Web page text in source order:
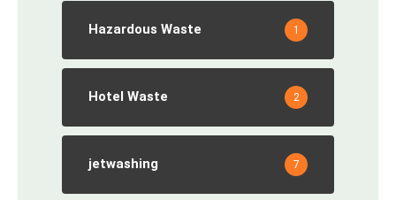
Hazardous Waste 1
Hotel Waste 2
jetwashing 7